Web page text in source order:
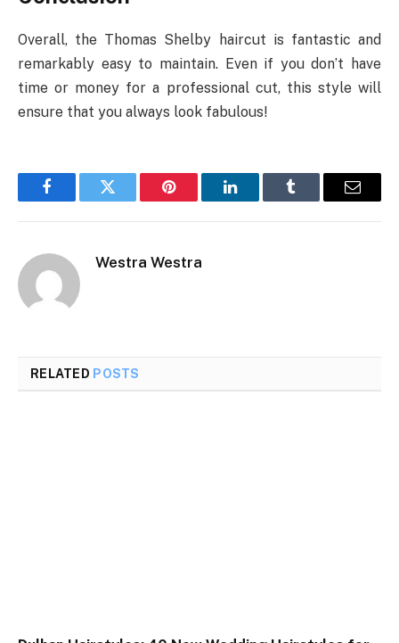
Overall, the Thomas Shelby haircut is fantastic and
remarkably easy to maintain. Even if you don’t have
time or money for a professional cut, this style will
ensure that you always look fabulous!
FacebookTwitter Pinterest LinkedInTumblr Email
Westra Westra
RELATED POSTS